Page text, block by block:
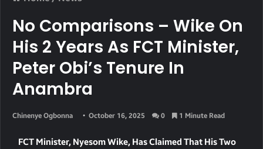
No Comparisons – Wike On
His 2 Years As FCT Minister,
Peter Obi’s Tenure In
Anambra
Chinenye Ogbonna October 16, 2025 0 1 Minute Read
FCT Minister, Nyesom Wike, Has Claimed That His Two